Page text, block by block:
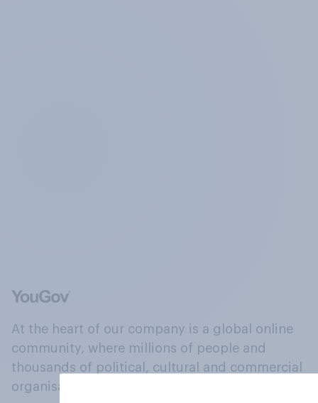
At the heart of our company is a global online
community, where millions of people and
thousands of political, cultural and commercial
organisations engage in a continuous